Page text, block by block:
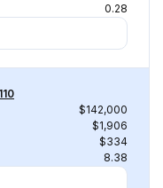
0.28
$142,000
$1,906
$334
8.38